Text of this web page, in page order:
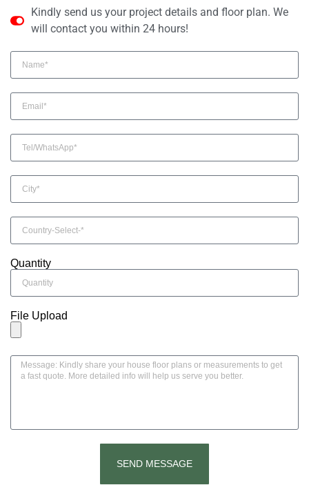
Kindly send us your project details and floor plan. We
will contact you within 24 hours!
Quantity
File Upload
SEND MESSAGE